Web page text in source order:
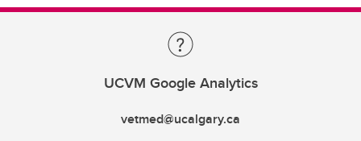
UCVM Google Analytics
vetmed@ucalgary.ca